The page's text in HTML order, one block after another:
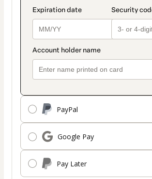
PayPal
Google Pay
Pay Later